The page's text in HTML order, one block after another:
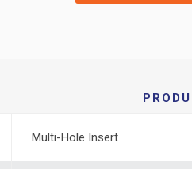
Multi-Hole Insert